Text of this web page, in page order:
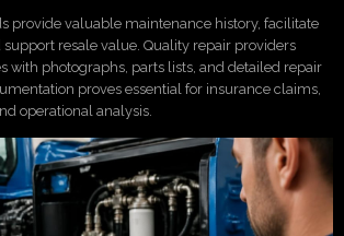
provide valuable maintenance history, facilitate
resale value. Quality repair providers
with photographs, parts lists, and detailed repair
proves essential for insurance claims,
operational analysis.